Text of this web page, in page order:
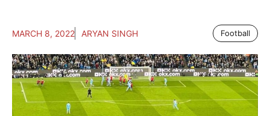
MARCH 8, 2022 ARYAN SINGH Football